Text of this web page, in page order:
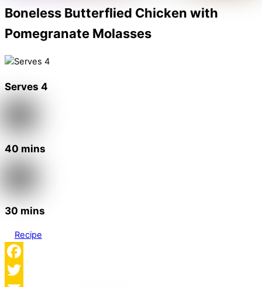
Boneless Butterflied Chicken with
Pomegranate Molasses
Serves 4
40 mins
30 mins
Recipe
Facebook